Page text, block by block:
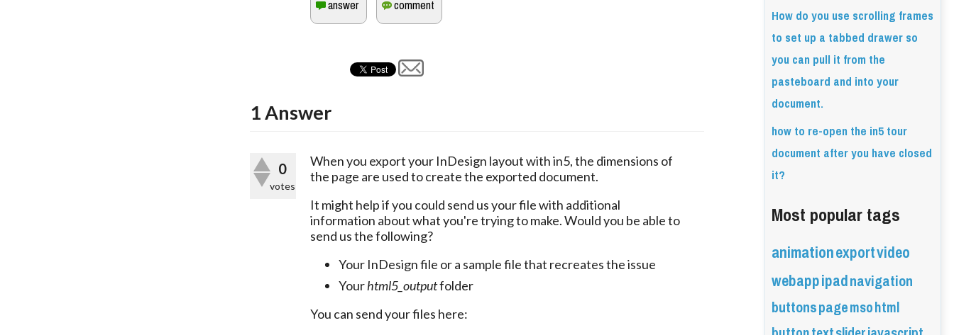
1Answer
0
votes
When you export your InDesign layout with in5, the dimensions of
the page are used to create the exported document.
It might help if you could send us your file with additional
information about what you're trying to make. Would you be able to
send us the following?
Your InDesign file or a sample file that recreates the issue
Yourhtml5_outputfolder
You can send your files here:
How do you use scrolling frames
to set up a tabbed drawer so
you can pull it from the
pasteboard and into your
document.
how to re-open the in5 tour
document after you have closed
it?
Most popular tags
animationexportvideo
webappipadnavigation
buttonspagemsohtml